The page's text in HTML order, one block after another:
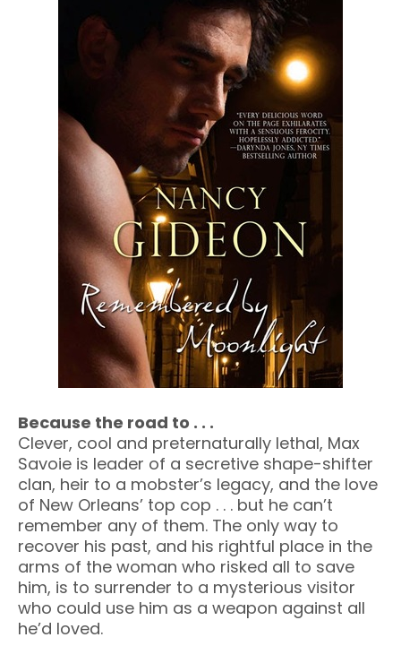
Because the road to . . .
Clever, cool and preternaturally lethal, Max
Savoie is leader of a secretive shape-shifter
clan, heir to a mobster’s legacy, and the love
of New Orleans’ top cop . . . but he can’t
remember any of them. The only way to
recover his past, and his rightful place in the
arms of the woman who risked all to save
him, is to surrender to a mysterious visitor
who could use him as a weapon against all
he’d loved.